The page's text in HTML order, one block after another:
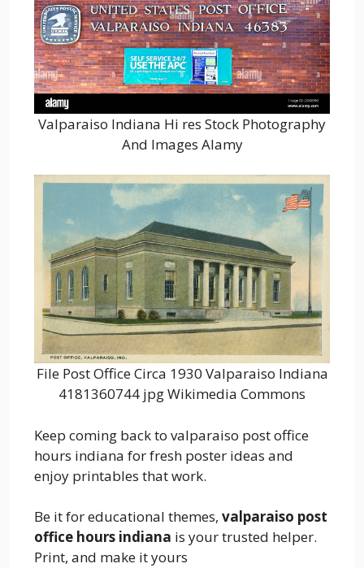
Valparaiso Indiana Hi res Stock Photography
And Images Alamy
File Post Office Circa 1930 Valparaiso Indiana
4181360744 jpg Wikimedia Commons
Keep coming back to valparaiso post office
hours indiana for fresh poster ideas and
enjoy printables that work.
Be it for educational themes, valparaiso post
office hours indiana is your trusted helper.
Print, and make it yours